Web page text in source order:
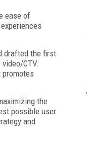
ease of
drafted the first
CTV.
the
possible user
and